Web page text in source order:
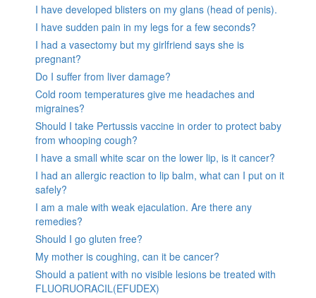
I have developed blisters on my glans (head of penis).
I have sudden pain in my legs for a few seconds?
I had a vasectomy but my girlfriend says she is
pregnant?
Do I suffer from liver damage?
Cold room temperatures give me headaches and
migraines?
Should I take Pertussis vaccine in order to protect baby
from whooping cough?
I have a small white scar on the lower lip, is it cancer?
I had an allergic reaction to lip balm, what can I put on it
safely?
I am a male with weak ejaculation. Are there any
remedies?
Should I go gluten free?
My mother is coughing, can it be cancer?
Should a patient with no visible lesions be treated with
FLUORUORACIL(EFUDEX)